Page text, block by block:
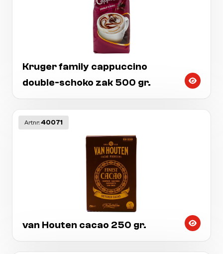
Kruger family cappuccino
double-schoko zak 500 gr.
Artnr: 40071
van Houten cacao 250 gr.